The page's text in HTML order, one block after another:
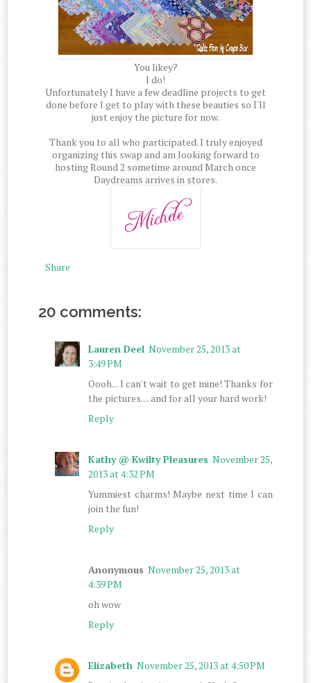
You likey?
I do!
Unfortunately I have a few deadline projects to get
done before I get to play with these beauties so I'll
just enjoy the picture for now.
Thank you to all who participated. I truly enjoyed
organizing this swap and am looking forward to
hosting Round 2 sometime around March once
Daydreams arrives in stores.
Share
20 comments:
Lauren Deel November 25, 2013 at
3:49 PM
Oooh... I can't wait to get mine! Thanks for
the pictures.... and for all your hard work!
Reply
Kathy @ Kwilty Pleasures November 25,
2013 at 4:32 PM
Yummiest charms! Maybe next time I can
join the fun!
Reply
Anonymous November 25, 2013 at
4:39 PM
oh wow
Reply
Elizabeth November 25, 2013 at 4:50 PM